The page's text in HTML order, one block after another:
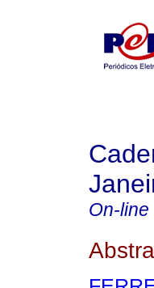
On-